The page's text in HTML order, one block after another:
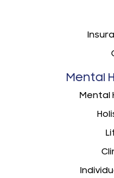
Mental
Mental